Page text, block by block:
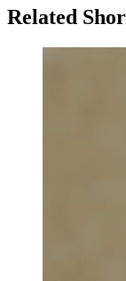
Related